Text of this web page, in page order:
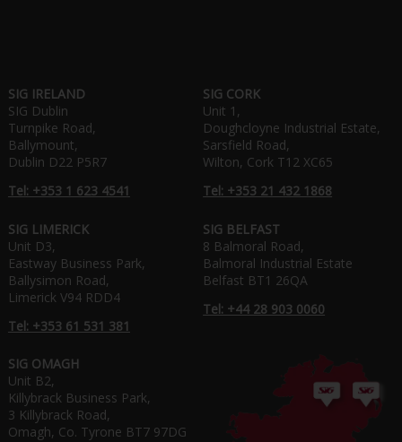
SIG IRELAND
SIG Dublin
Turnpike Road,
Ballymount,
Dublin D22 P5R7
Tel: +353 1 623 4541
SIG CORK
Unit 1,
Doughcloyne Industrial Estate,
Sarsfield Road,
Wilton, Cork T12 XC65
Tel: +353 21 432 1868
SIG LIMERICK
Unit D3,
Eastway Business Park,
Ballysimon Road,
Limerick V94 RDD4
Tel: +353 61 531 381
SIG BELFAST
8 Balmoral Road,
Balmoral Industrial Estate
Belfast BT1 26QA
Tel: +44 28 903 0060
SIG OMAGH
Unit B2,
Killybrack Business Park,
3 Killybrack Road,
Omagh, Co. Tyrone BT7 97DG